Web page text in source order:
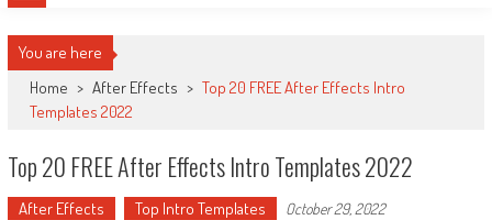
You are here
Home > After Effects > Top 20 FREE After Effects Intro
Templates 2022
Top 20 FREE After Effects Intro Templates 2022
After Effects Top Intro Templates October 29, 2022